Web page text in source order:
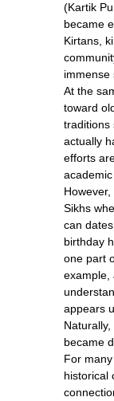
(Kartik
became
Kirtans,
immense
At the
toward
traditions
actually
efforts
Sikhs
can
birthday
one part
example,
appears
became
For
historical